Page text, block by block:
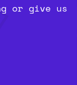
or give us